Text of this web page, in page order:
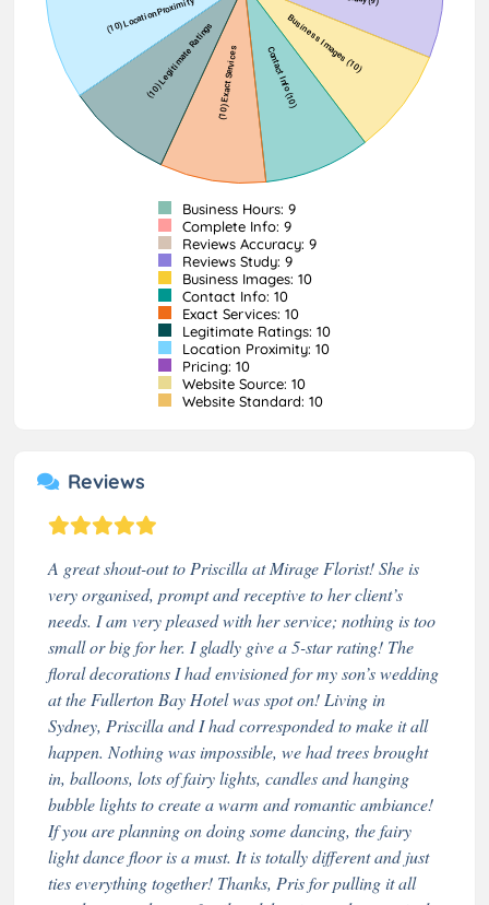
Business Hours: 9
Complete Info: 9
Reviews Accuracy: 9
Reviews Study: 9
Business Images: 10
Contact Info: 10
Exact Services: 10
Legitimate Ratings: 10
Location Proximity: 10
Pricing: 10
Website Source: 10
Website Standard: 10
Reviews
A great shout-out to Priscilla at Mirage Florist! She is
very organised, prompt and receptive to her client’s
needs. I am very pleased with her service; nothing is too
small or big for her. I gladly give a 5-star rating! The
floral decorations I had envisioned for my son’s wedding
at the Fullerton Bay Hotel was spot on! Living in
Sydney, Priscilla and I had corresponded to make it all
happen. Nothing was impossible, we had trees brought
in, balloons, lots of fairy lights, candles and hanging
bubble lights to create a warm and romantic ambiance!
If you are planning on doing some dancing, the fairy
light dance floor is a must. It is totally different and just
ties everything together! Thanks, Pris for pulling it all